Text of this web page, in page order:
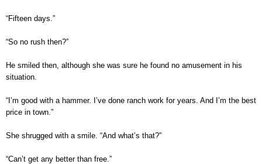
“Fifteen days.”
“So no rush then?”
He smiled then, although she was sure he found no amusement in his
situation.
“I’m good with a hammer. I’ve done ranch work for years. And I’m the best
price in town.”
She shrugged with a smile. “And what’s that?”
“Can’t get any better than free.”